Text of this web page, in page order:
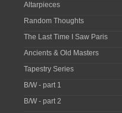
Altarpieces
Random Thoughts
The Last Time I Saw Paris
Ancients & Old Masters
Tapestry Series
B/W - part 1
B/W - part 2